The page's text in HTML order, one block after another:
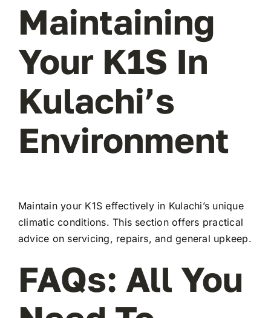
Maintaining
Your K1S In
Kulachi’s
Environment
Maintain your K1S effectively in Kulachi’s unique
climatic conditions. This section offers practical
advice on servicing, repairs, and general upkeep.
FAQs: All You